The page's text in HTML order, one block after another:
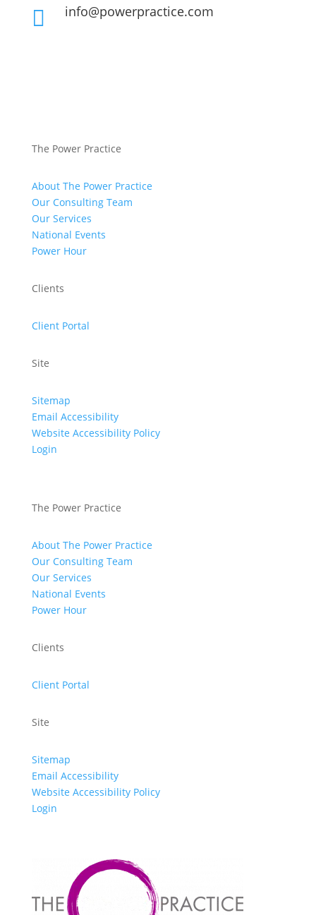
 info@powerpractice.com
The Power Practice
About The Power Practice
Our Consulting Team
Our Services
National Events
Power Hour
Clients
Client Portal
Site
Sitemap
Email Accessibility
Website Accessibility Policy
Login
The Power Practice
About The Power Practice
Our Consulting Team
Our Services
National Events
Power Hour
Clients
Client Portal
Site
Sitemap
Email Accessibility
Website Accessibility Policy
Login